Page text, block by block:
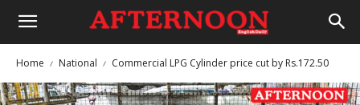
Home National Commercial LPG Cylinder price cut by Rs.172.50